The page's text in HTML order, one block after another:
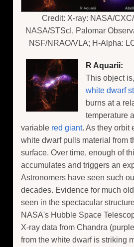
Credit: X-ray: NASA/
NASA/STScI, Palomar
NSF/NRAO/VLA; H-Alpha:
R Aquarii:
This object
white dwarf
burns at a
temperature
variable red giant. As they orbit
white dwarf pulls material from
surface. Over time, enough of
accumulates and triggers an
Astronomers have seen such
decades. Evidence for much
seen in the spectacular
NASA's Hubble Space
X-ray data from Chandra
from the white dwarf is striking